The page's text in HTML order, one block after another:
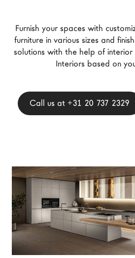
Architects
LAGO Homes
Press
Catalogues
Furnish your spaces with
furniture in various sizes and
solutions with the help of
Interiors based on
Call us at +31 20 737 2329